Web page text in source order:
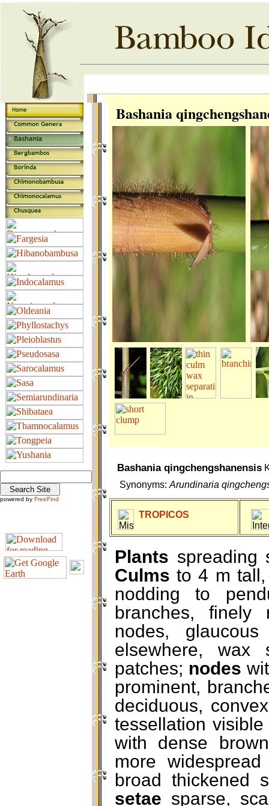
powered by FreeFind
Bashania
Bashania qingchengshanensis
Synonyms: Arundinaria
TROPICOS
Plants spreading
Culms to 4 m
nodding to
branches,
nodes,
elsewhere, wax
patches; nodes
prominent,
deciduous,
tessellation
with dense
more
broad thickened
setae sparse,